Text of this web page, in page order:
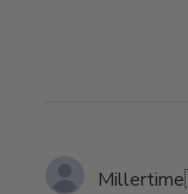
Millertime